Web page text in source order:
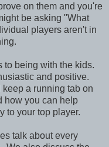
on them and you're
be asking "What
players aren't in
to being with the kids.
and positive.
a running tab on
how you can help
to your top player.
talk about every